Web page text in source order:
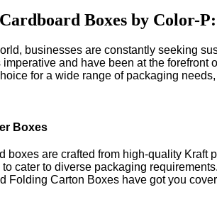
Boxes by Color-
businesses are constantly seeking
and have been at the
for a wide range of packaging
Boxes
boxes are crafted from high-quality
cater to diverse packaging
Folding Carton Boxes have got you